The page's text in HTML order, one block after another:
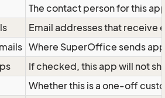
The contact person for this
Email addresses that receive
Where SuperOffice sends
If checked, this app will not
Whether this is a one-off